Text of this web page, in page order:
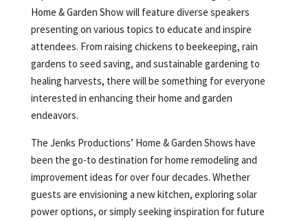
Home & Garden Show will feature diverse speakers
presenting on various topics to educate and inspire
attendees. From raising chickens to beekeeping, rain
gardens to seed saving, and sustainable gardening to
healing harvests, there will be something for everyone
interested in enhancing their home and garden
endeavors.
The Jenks Productions’ Home & Garden Shows have
been the go-to destination for home remodeling and
improvement ideas for over four decades. Whether
guests are envisioning a new kitchen, exploring solar
power options, or simply seeking inspiration for future